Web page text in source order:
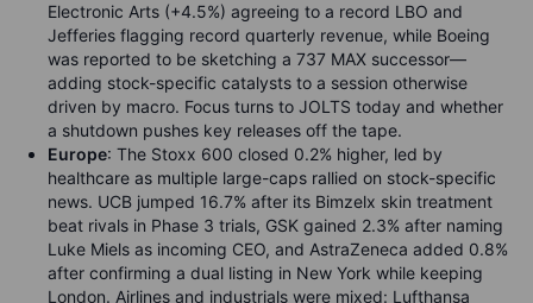
Electronic Arts (+4.5%) agreeing to a record LBO and
Jefferies flagging record quarterly revenue, while Boeing
was reported to be sketching a 737 MAX successor—
adding stock-specific catalysts to a session otherwise
driven by macro. Focus turns to JOLTS today and whether
a shutdown pushes key releases off the tape.
Europe: The Stoxx 600 closed 0.2% higher, led by
healthcare as multiple large-caps rallied on stock-specific
news. UCB jumped 16.7% after its Bimzelx skin treatment
beat rivals in Phase 3 trials, GSK gained 2.3% after naming
Luke Miels as incoming CEO, and AstraZeneca added 0.8%
after confirming a dual listing in New York while keeping
London. Airlines and industrials were mixed: Lufthansa